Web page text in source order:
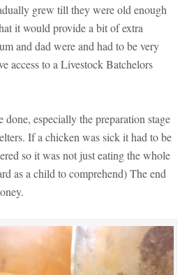
grew till they were old enough
it would provide a bit of extra
and dad were and had to be very
access to a Livestock Batchelors
especially the preparation stage
If a chicken was sick it had to be
so it was not just eating the whole
as a child to comprehend) The end